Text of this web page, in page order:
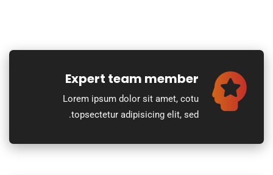
Expert team member
Lorem ipsum dolor sit amet, cotu
topsectetur adipisicing elit, sed.